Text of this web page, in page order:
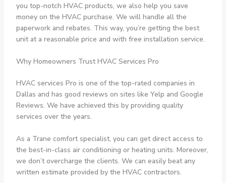
you top-notch HVAC products, we also help you save
money on the HVAC purchase. We will handle all the
paperwork and rebates. This way, you’re getting the best
unit at a reasonable price and with free installation service.
Why Homeowners Trust HVAC Services Pro
HVAC services Pro is one of the top-rated companies in
Dallas and has good reviews on sites like Yelp and Google
Reviews. We have achieved this by providing quality
services over the years.
As a Trane comfort specialist, you can get direct access to
the best-in-class air conditioning or heating units. Moreover,
we don’t overcharge the clients. We can easily beat any
written estimate provided by the HVAC contractors.